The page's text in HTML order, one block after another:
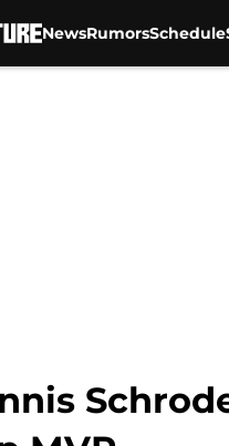
NewsRumorsSchedule